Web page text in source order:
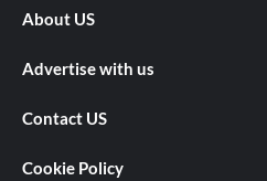
About US
Advertise with us
Contact US
Cookie Policy